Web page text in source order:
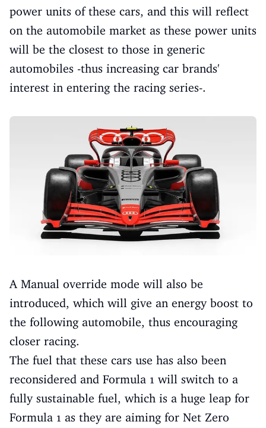
power units of these cars, and this will reflect
on the automobile market as these power units
will be the closest to those in generic
automobiles -thus increasing car brands'
interest in entering the racing series-.
A Manual override mode will also be
introduced, which will give an energy boost to
the following automobile, thus encouraging
closer racing.
The fuel that these cars use has also been
reconsidered and Formula 1 will switch to a
fully sustainable fuel, which is a huge leap for
Formula 1 as they are aiming for Net Zero